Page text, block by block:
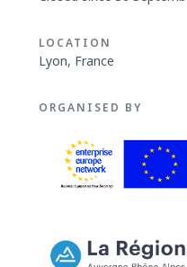
LOCATION
Lyon, France
ORGANISED BY